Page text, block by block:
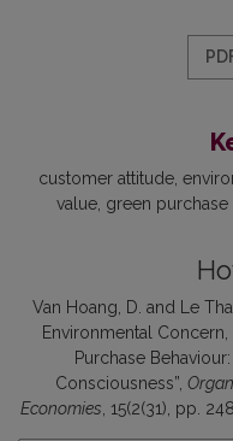
customer attitude
value green purchase
Van Hoang, D. and Le
Environmental
Purchase
Consciousness”,
Economies , 15(2(31), pp.